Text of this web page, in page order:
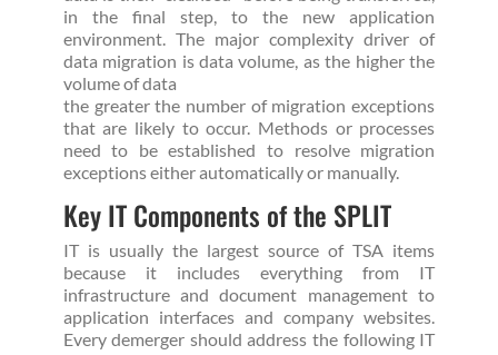
in the final step, to the new application
environment. The major complexity driver of
data migration is data volume, as the higher the
volume of data
the greater the number of migration exceptions
that are likely to occur. Methods or processes
need to be established to resolve migration
exceptions either automatically or manually.
Key IT Components of the SPLIT
IT is usually the largest source of TSA items
because it includes everything from IT
infrastructure and document management to
application interfaces and company websites.
Every demerger should address the following IT